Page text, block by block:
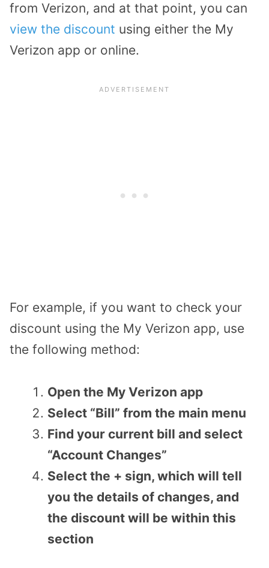
from Verizon, and at that point, you can
view the discount using either the My
Verizon app or online.
For example, if you want to check your
discount using the My Verizon app, use
the following method:
Open the My Verizon app
Select “Bill” from the main menu
Find your current bill and select
“Account Changes”
Select the + sign, which will tell
you the details of changes, and
the discount will be within this
section